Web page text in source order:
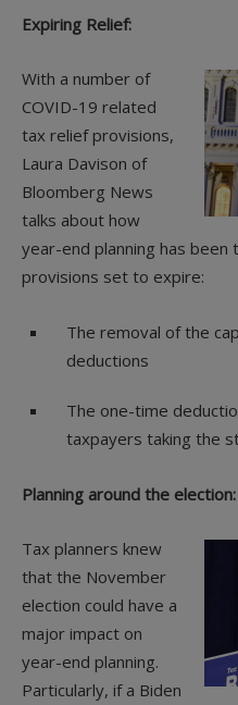
Expiring Relief:
With a number of
COVID-19 related
tax relief provisions,
Laura Davison of
Bloomberg News
talks about how
year-end planning has
provisions set to expire:
The removal of the
deductions
The one-time
taxpayers taking the
Planning around the election:
Tax planners knew
that the November
election could have a
major impact on
year-end planning.
Particularly, if a Biden